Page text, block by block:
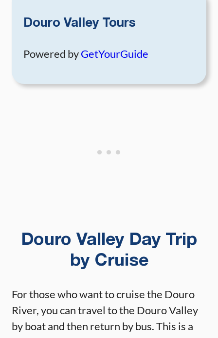
Douro Valley Tours
Powered byGetYourGuide
Douro Valley Day Trip
by Cruise
For those who want to cruise the Douro
River, you can travel to the Douro Valley
by boat and then return by bus. This is a